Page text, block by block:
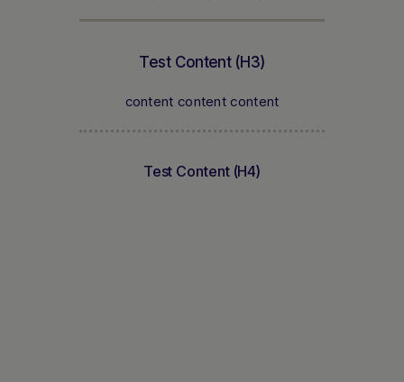
Test Content (H3)
content content content
Test Content (H4)